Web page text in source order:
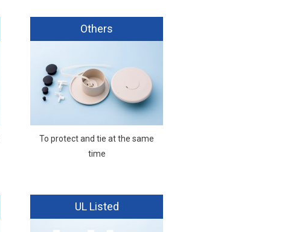
Others
To protect and tie at the same
time
UL Listed